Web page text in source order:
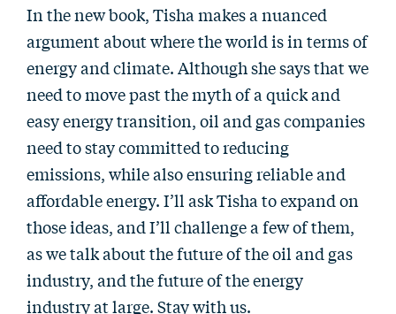
In the new book, Tisha makes a nuanced
argument about where the world is in terms of
energy and climate. Although she says that we
need to move past the myth of a quick and
easy energy transition, oil and gas companies
need to stay committed to reducing
emissions, while also ensuring reliable and
affordable energy. I’ll ask Tisha to expand on
those ideas, and I’ll challenge a few of them,
as we talk about the future of the oil and gas
industry, and the future of the energy
industry at large. Stay with us.